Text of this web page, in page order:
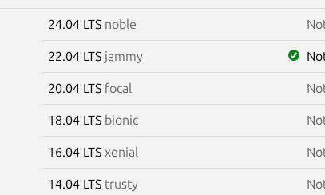
24.04 LTS noble
22.04 LTS jammy
20.04 LTS focal
18.04 LTS bionic
16.04 LTS xenial
14.04 LTS trusty